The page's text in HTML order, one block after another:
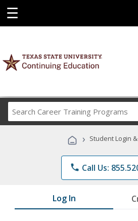
☰
Career
Programs
› Student Login
phone Call Us:
Log In